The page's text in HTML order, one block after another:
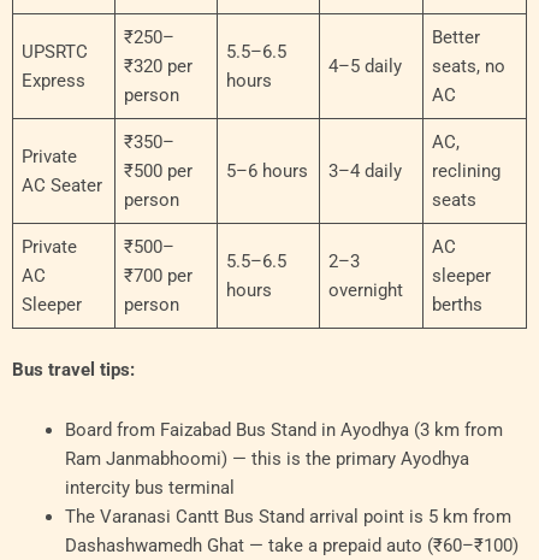
UPSRTC
Express
₹250–
₹320 per
person
5.5–6.5
hours
4–5 daily
Better
seats, no
AC
Private
AC Seater
₹350–
₹500 per
person
5–6 hours 3–4 daily
AC,
reclining
seats
Private
AC
Sleeper
₹500–
₹700 per
person
5.5–6.5
hours
2–3
overnight
AC
sleeper
berths
Bus travel tips:
Board from Faizabad Bus Stand in Ayodhya (3 km from
Ram Janmabhoomi) — this is the primary Ayodhya
intercity bus terminal
The Varanasi Cantt Bus Stand arrival point is 5 km from
Dashashwamedh Ghat — take a prepaid auto (₹60–₹100)